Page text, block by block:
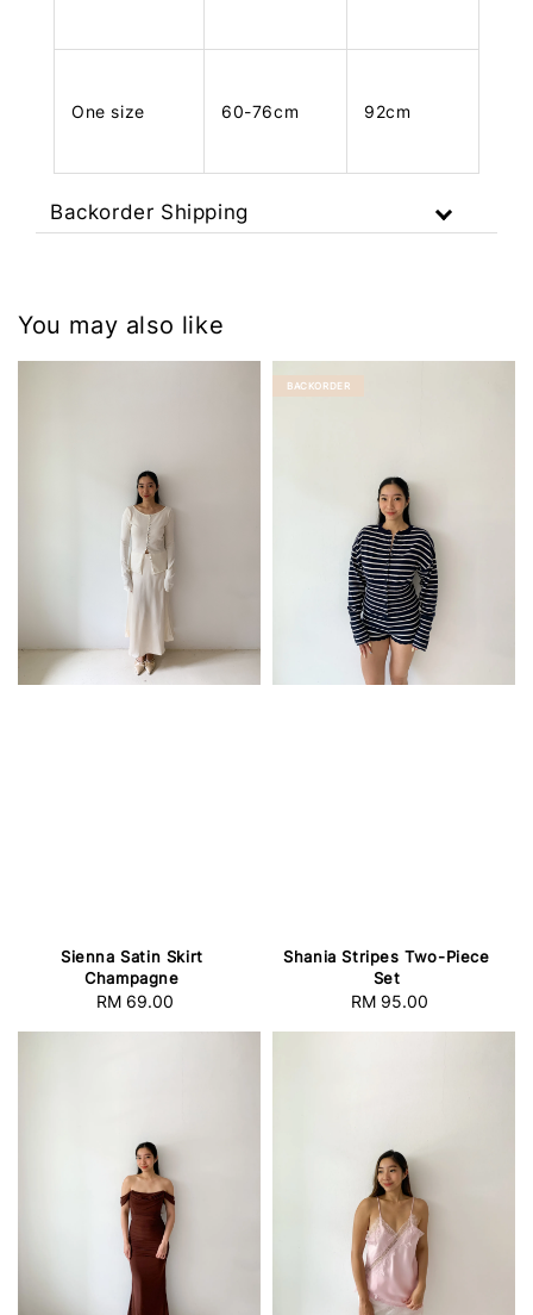
One size 60-76cm 92cm
Backorder Shipping
You may also like
Sienna Satin Skirt
Champagne
Regular
RM 69.00
BACKORDER
Shania Stripes Two-Piece
Set
Regular
RM 95.00